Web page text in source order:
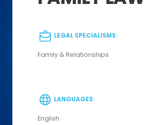
LEGAL SPECIALISMS:
Family & Relationships
LANGUAGES:
English